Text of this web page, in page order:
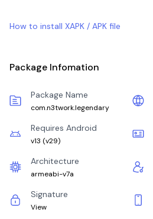
How to install XAPK / APK file
Package Infomation
Package Name
com.n3twork.legendary
Requires Android
v13 (v29)
Architecture
armeabi-v7a
Signature
View